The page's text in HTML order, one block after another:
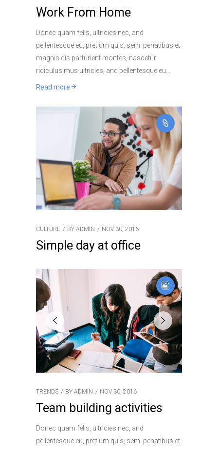
Work From Home
Donec quam felis, ultricies nec, and
pellentesque eu, pretium quis, sem. penatibus et
magnis dis parturient montes, nascetur
ridiculus mus ultricies, and pellentesque eu.
Read more
CULTURE BY ADMIN NOV 30, 2016
Simple day at office
TRENDS BY ADMIN NOV 30, 2016
Team building activities
Donec quam felis, ultricies nec, and
pellentesque eu, pretium quis, sem. penatibus et